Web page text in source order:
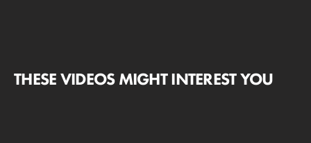
THESE VIDEOS MIGHT INTEREST YOU